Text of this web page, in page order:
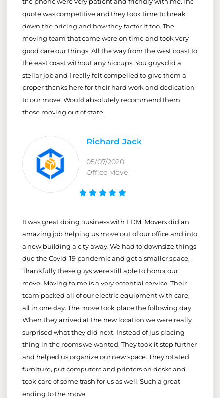
quote was competitive and they took time to break
down the pricing and how they factor it too. The
moving team that came were on time and took very
good care our things. All the way from the west coast to
the east coast without any hiccups. You guys did a
stellar job and I really felt compelled to give them a
proper thanks here for their hard work and dedication
to our move. Would absolutely recommend them
those moving out of state.
Richard Jack
05/07/2020
Office Move
It was great doing business with LDM. Movers did an
amazing job helping us move out of our office and into
a new building a city away. We had to downsize things
due the Covid-19 pandemic and get a smaller space.
Thankfully these guys were still able to honor our
move. Moving to me is a very essential service. Their
team packed all of our electric equipment with care,
all in one day. The move took place the following day.
When they arrived at the new location we were really
surprised what they did next. Instead of jus placing
thing in the rooms we wanted. They took it step further
and helped us organize our new space. They rotated
furniture, put computers and printers on desks and
took care of some trash for us as well. Such a great
ending to the move.